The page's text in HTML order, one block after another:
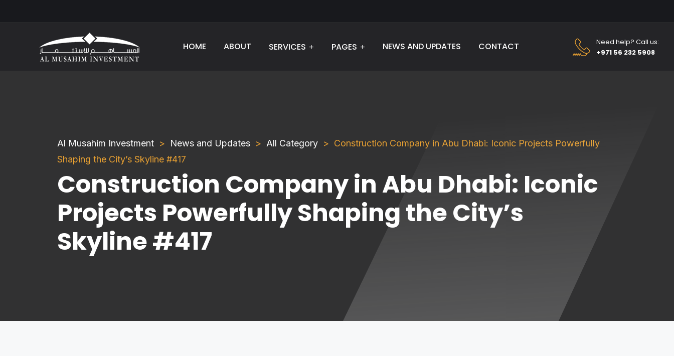
HOME ABOUT SERVICES PAGES NEWS AND UPDATES CONTACT
Need help? Call us:
+971 56 232 5908
Al Musahim Investment News and Updates All Category
Construction Company in Abu Dhabi: Iconic Projects Powerfully
Shaping the City’s Skyline #417
Construction Company in Abu Dhabi: Iconic
Projects Powerfully Shaping the City’s
Skyline #417